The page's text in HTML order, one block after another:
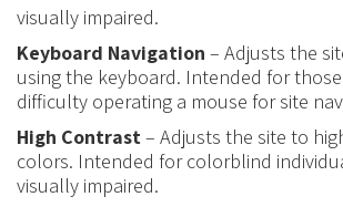
visually impaired.
Keyboard Navigation – Adjusts the
using the keyboard. Intended for
difficulty operating a mouse for site
High Contrast– Adjusts the site to
colors. Intended for colorblind
visually impaired.